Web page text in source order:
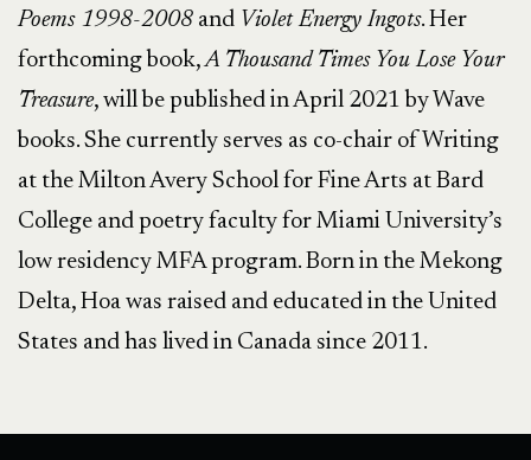
Poems 1998-2008 and Violet Energy Ingots. Her
forthcoming book,A Thousand Times You Lose Your
Treasure, will be published in April 2021 by Wave
books. She currently serves as co-chair of Writing
at the Milton Avery School for Fine Arts at Bard
College and poetry faculty for Miami University’s
low residency MFA program. Born in the Mekong
Delta, Hoa was raised and educated in the United
States and has lived in Canada since 2011.